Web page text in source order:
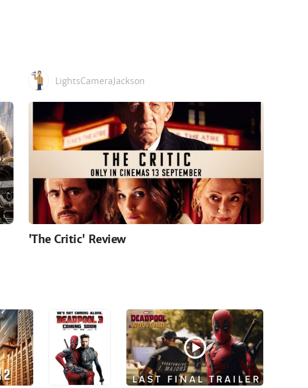
LightsCameraJackson
'The Critic' Review